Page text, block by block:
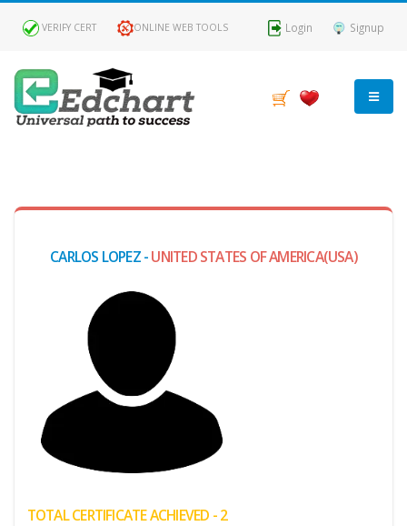
VERIFY CERT ONLINE WEB TOOLS Login Signup
CARLOS LOPEZ -UNITED STATES OF AMERICA(USA)
TOTAL CERTIFICATE ACHIEVED - 2
Claimed
Passed
(My
Failed
Transaction